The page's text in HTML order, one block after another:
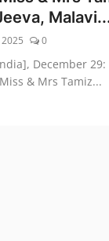
0
December
& Mrs Tamiz...